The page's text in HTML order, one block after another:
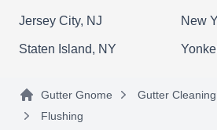
OC Omar's Cleaning
Jersey City, NJ New
Staten Island, NY
Gutter Gnome Gutter Cleaning
Flushing